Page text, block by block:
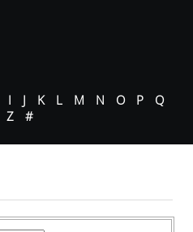
I J K L M N O P
Q
Z #